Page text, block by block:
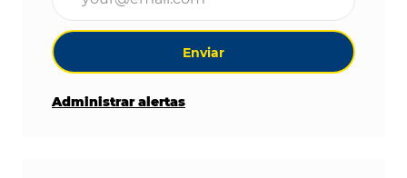
Enviar
Administrar alertas